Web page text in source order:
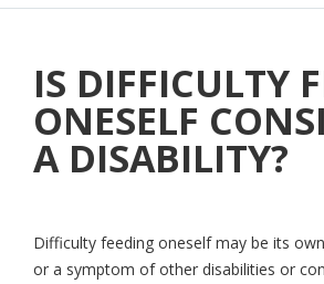
IS DIFFICULTY
ONESELF
A DISABILITY?
Difficulty feeding oneself may be its
or a symptom of other disabilities or